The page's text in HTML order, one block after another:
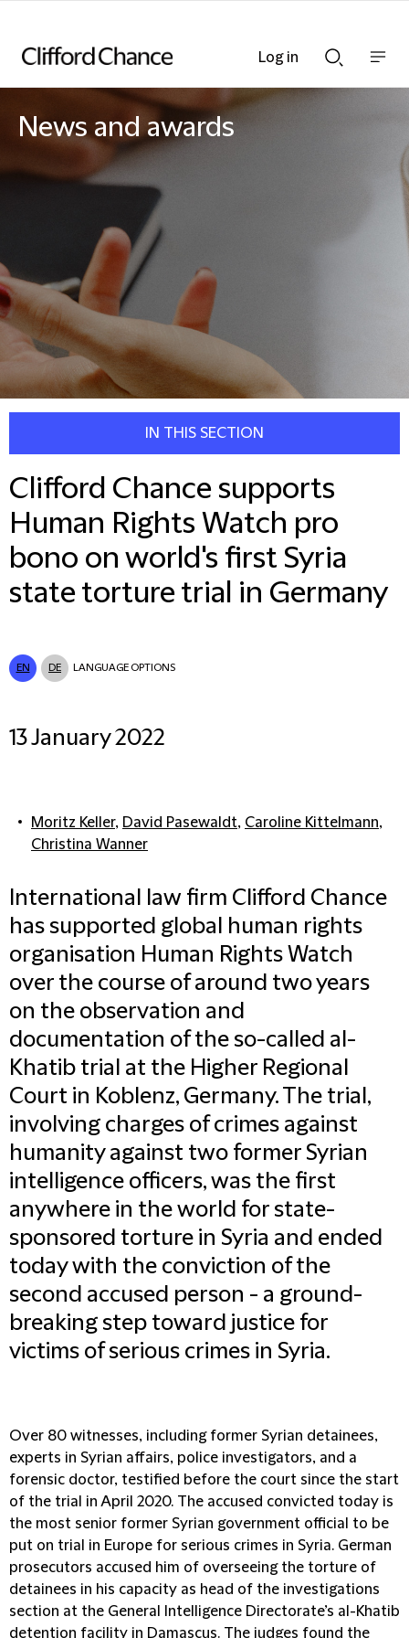
Searchnav
News and awards
IN THIS SECTION
Clifford Chance supports
Human Rights Watch pro
bono on world's first Syria
state torture trial in Germany
EN DE LANGUAGE OPTIONS
13 January 2022
Moritz Keller, David Pasewaldt, Caroline Kittelmann,
Christina Wanner
International law firm Clifford Chance
has supported global human rights
organisation Human Rights Watch
over the course of around two years
on the observation and
documentation of the so-called al-
Khatib trial at the Higher Regional
Court in Koblenz, Germany. The trial,
involving charges of crimes against
humanity against two former Syrian
intelligence officers, was the first
anywhere in the world for state-
sponsored torture in Syria and ended
today with the conviction of the
second accused person - a ground-
breaking step toward justice for
victims of serious crimes in Syria.
Over 80 witnesses, including former Syrian detainees,
experts in Syrian affairs, police investigators, and a
forensic doctor, testified before the court since the start
of the trial in April 2020. The accused convicted today is
the most senior former Syrian government official to be
put on trial in Europe for serious crimes in Syria. German
prosecutors accused him of overseeing the torture of
detainees in his capacity as head of the investigations
section at the General Intelligence Directorate’s al-Khatib
detention facility in Damascus. The judges found the
Log in